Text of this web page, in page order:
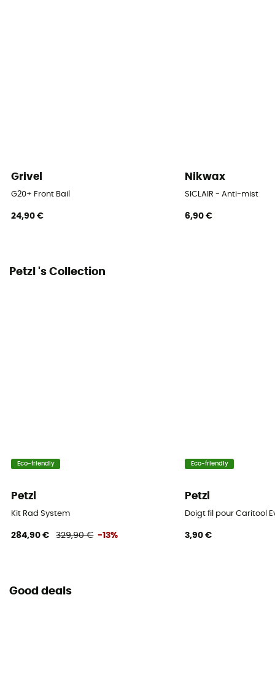
Grivel
G20+ Front Bail
24,90 €
Nikwax
SICLAIR - Anti-mist
6,90 €
Petzl 's Collection
Eco-friendly
Petzl
Kit Rad System
284,90 € 329,90 € -13%
Eco-friendly
Petzl
Doigt fil pour Caritool
3,90 €
Good deals